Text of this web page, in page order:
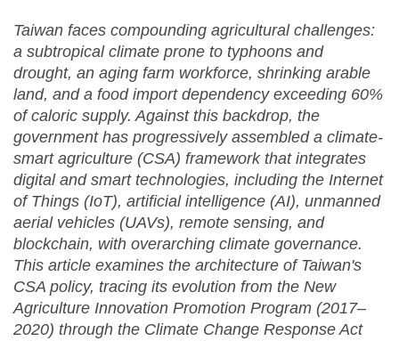
Taiwan faces compounding agricultural challenges:
a subtropical climate prone to typhoons and
drought, an aging farm workforce, shrinking arable
land, and a food import dependency exceeding 60%
of caloric supply. Against this backdrop, the
government has progressively assembled a climate-
smart agriculture (CSA) framework that integrates
digital and smart technologies, including the Internet
of Things (IoT), artificial intelligence (AI), unmanned
aerial vehicles (UAVs), remote sensing, and
blockchain, with overarching climate governance.
This article examines the architecture of Taiwan's
CSA policy, tracing its evolution from the New
Agriculture Innovation Promotion Program (2017–
2020) through the Climate Change Response Act